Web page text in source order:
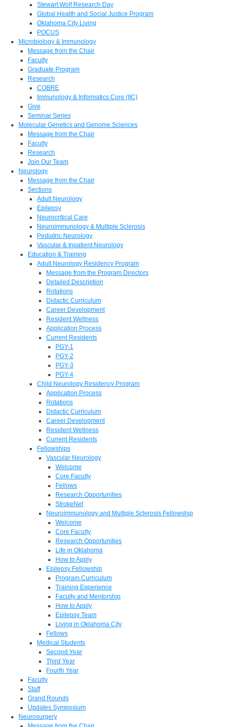
Stewart Wolf Research Day
Global Health and Social Justice Program
Oklahoma City Living
POCUS
Microbiology & Immunology
Message from the Chair
Faculty
Graduate Program
Research
COBRE
Immunology & Informatics Core (IIC)
Give
Seminar Series
Molecular Genetics and Genome Sciences
Message from the Chair
Faculty
Research
Join Our Team
Neurology
Message from the Chair
Sections
Adult Neurology
Epilepsy
Neurocritical Care
Neuroimmunology & Multiple Sclerosis
Pediatric Neurology
Vascular & Inpatient Neurology
Education & Training
Adult Neurology Residency Program
Message from the Program Directors
Detailed Description
Rotations
Didactic Curriculum
Career Development
Resident Wellness
Application Process
Current Residents
PGY-1
PGY-2
PGY-3
PGY-4
Child Neurology Residency Program
Application Process
Rotations
Didactic Curriculum
Career Development
Resident Wellness
Current Residents
Fellowships
Vascular Neurology
Welcome
Core Faculty
Fellows
Research Opportunities
StrokeNet
Neuroimmunology and Multiple Sclerosis Fellowship
Welcome
Core Faculty
Research Opportunities
Life in Oklahoma
How to Apply
Epilepsy Fellowship
Program Curriculum
Training Experience
Faculty and Mentorship
How to Apply
Epilepsy Team
Living in Oklahoma City
Fellows
Medical Students
Second Year
Third Year
Fourth Year
Faculty
Staff
Grand Rounds
Updates Symposium
Neurosurgery